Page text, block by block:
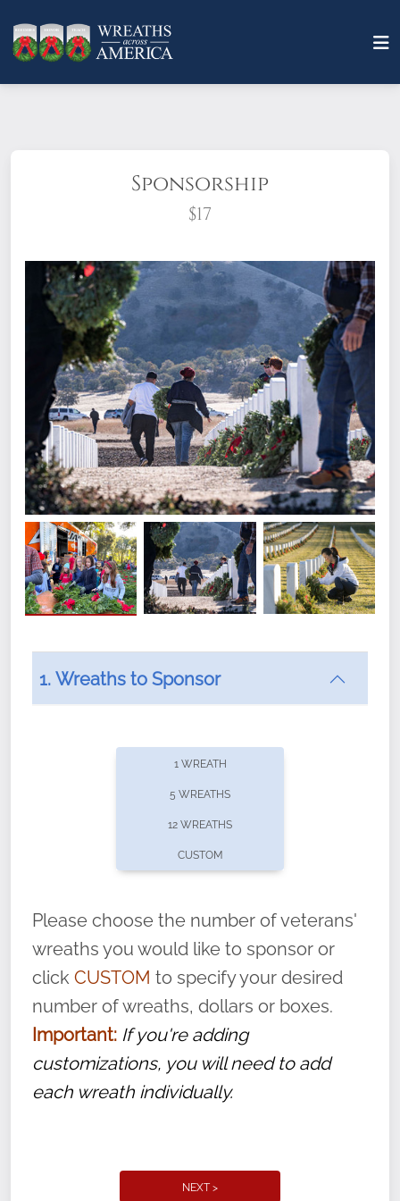
Sponsorship
$17
What does it mean to sponsor a wreath?
offers recurring sponsorships? You can choose how
volunteer, we ask that they “say their
name” to ensure that the legacy of duty,
service, and sacrifice is never forgotten.
1. Wreaths to Sponsor
1 WREATH
5 WREATHS
12 WREATHS
CUSTOM
Please choose the number of veterans'
wreaths you would like to sponsor or
click CUSTOM to specify your desired
number of wreaths, dollars or boxes.
Important: If you're adding
customizations, you will need to add
each wreath individually.
NEXT >